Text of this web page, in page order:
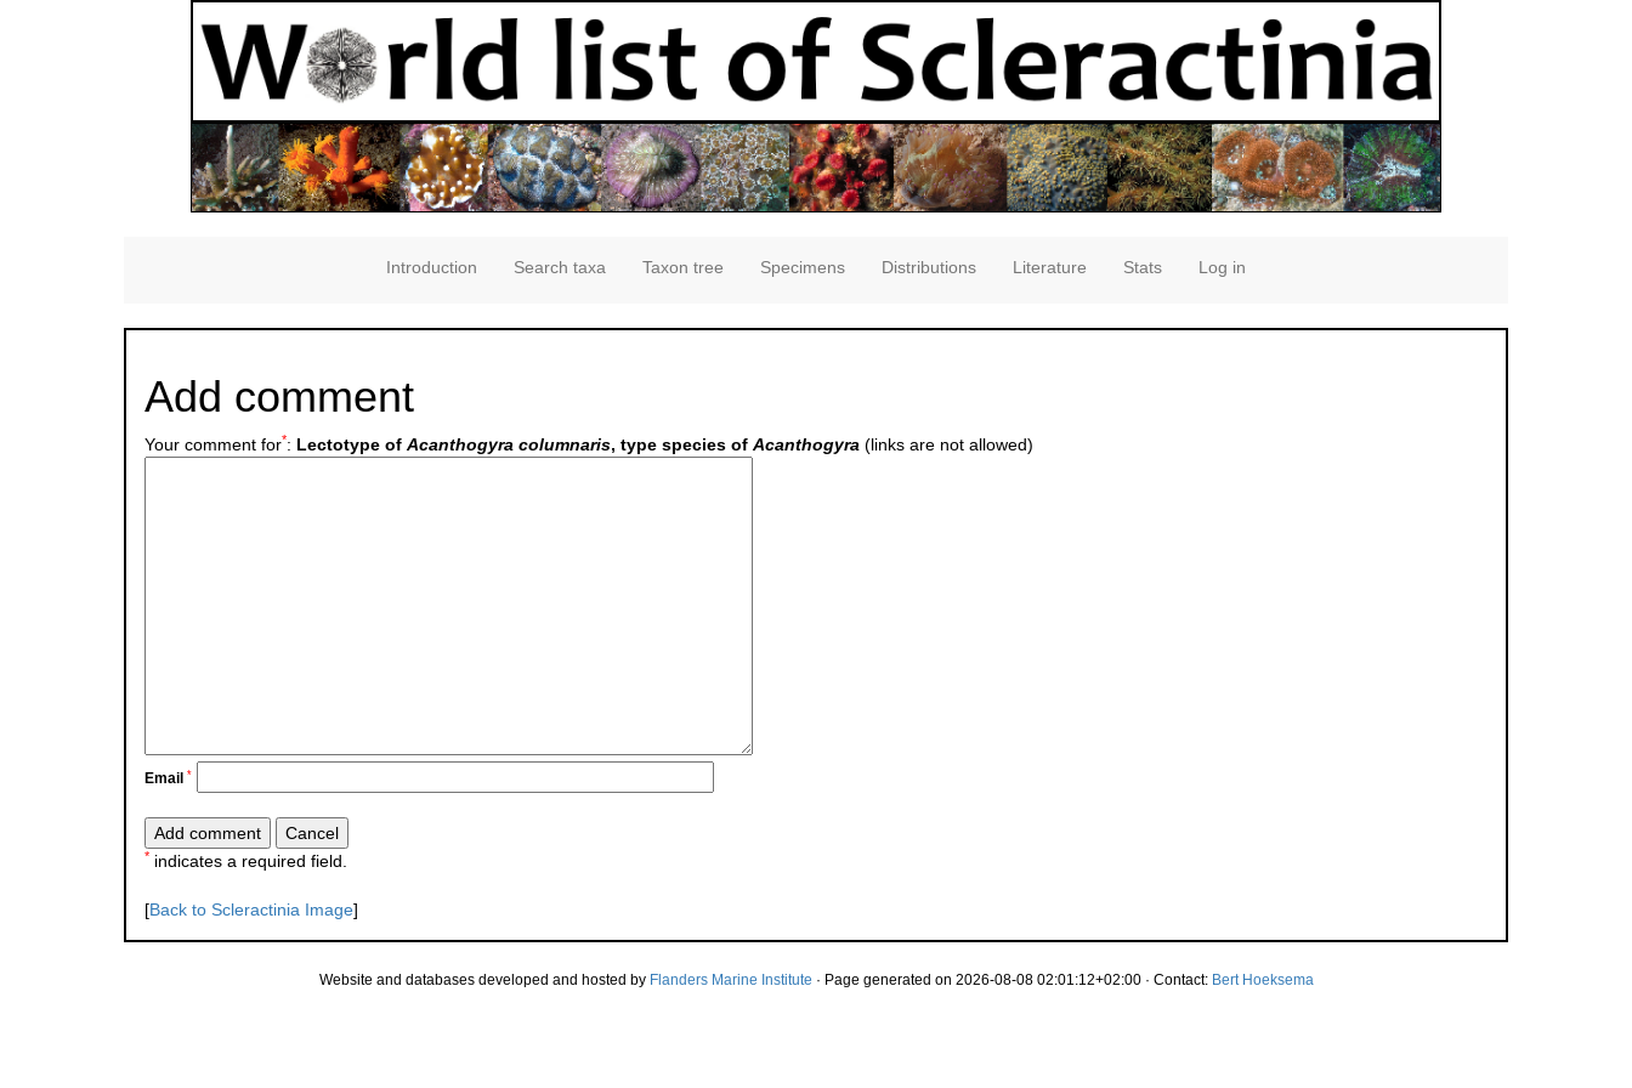
Introduction Search taxa Taxon tree Specimens Distributions Literature Stats Log in
Add comment
Your comment for*: Lectotype of Acanthogyra columnaris, type species of Acanthogyra (links are not allowed)
Email *
* indicates a required field.
[Back to Scleractinia Image]
Website and databases developed and hosted by Flanders Marine Institute · Page generated on 2026-08-08 02:01:12+02:00 · Contact: Bert Hoeksema